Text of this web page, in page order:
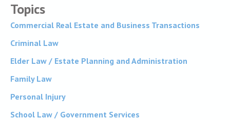
Topics
Commercial Real Estate and Business Transactions
Criminal Law
Elder Law / Estate Planning and Administration
Family Law
Personal Injury
School Law / Government Services